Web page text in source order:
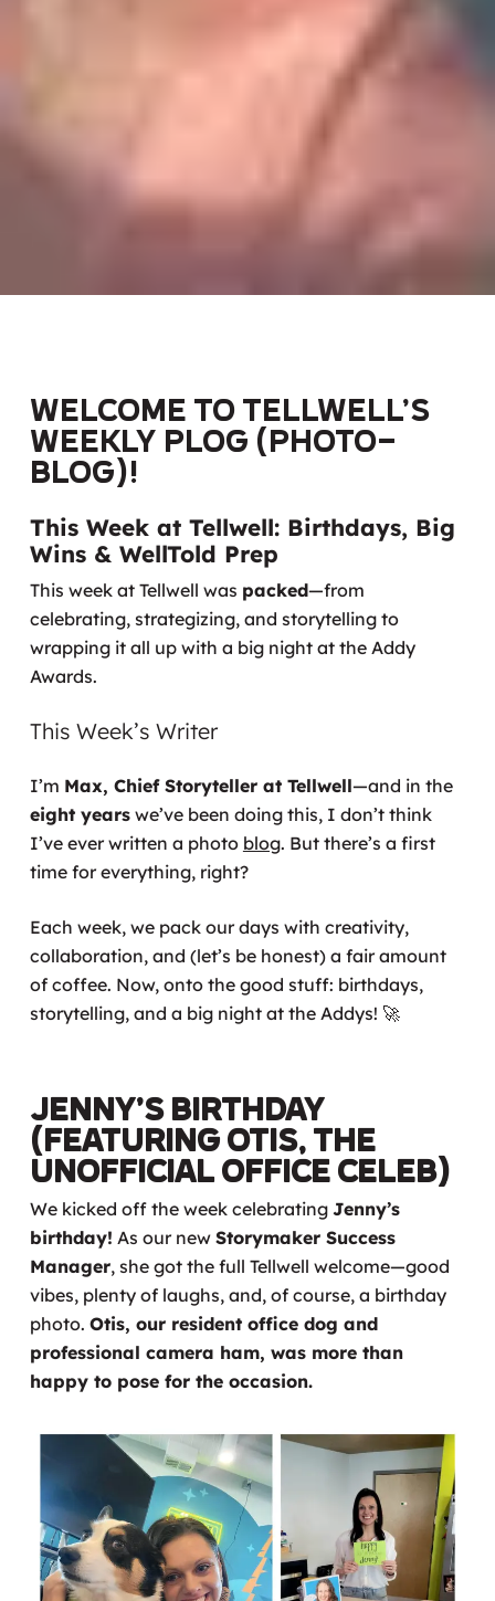
Welcome to Tellwell’s
weekly Plog (photo-
blog)!
This Week at Tellwell: Birthdays, Big
Wins & WellTold Prep
This week at Tellwell was packed—from
celebrating, strategizing, and storytelling to
wrapping it all up with a big night at the Addy
Awards.
This Week’s Writer
I’m Max, Chief Storyteller at Tellwell—and in the
eight yearswe’ve been doing this, I don’t think
I’ve ever written a photo blog. But there’s a first
time for everything, right?
Each week, we pack our days with creativity,
collaboration, and (let’s be honest) a fair amount
of coffee. Now, onto the good stuff: birthdays,
storytelling, and a big night at the Addys! 🚀
Jenny’s Birthday
(Featuring Otis, the
Unofficial Office Celeb)
We kicked off the week celebrating Jenny’s
birthday! As our new Storymaker Success
Manager, she got the full Tellwell welcome—good
vibes, plenty of laughs, and, of course, a birthday
photo. Otis, our resident office dog and
professional camera ham, was more than
happy to pose for the occasion.